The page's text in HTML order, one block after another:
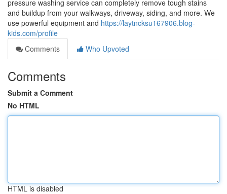
pressure washing service can completely remove tough stains
and buildup from your walkways, driveway, siding, and more. We
use powerful equipment and https://laytncksu167906.blog-
kids.com/profile
Comments
Who Upvoted
Comments
Submit a Comment
No HTML
HTML is disabled